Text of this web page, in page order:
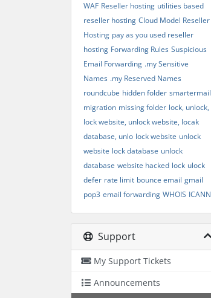
WAF Reseller hosting utilities based
reseller hosting Cloud Model Reseller
Hosting pay as you used reseller
hosting Forwarding Rules Suspicious
Email Forwarding .my Sensitive
Names .my Reserved Names
roundcube hidden folder smartermail
migration missing folder lock, unlock,
lock website, unlock website, locak
database, unlo lock website unlock
website lock database unlock
database website hacked lock ulock
defer rate limit bounce email gmail
pop3 email forwarding WHOIS ICANN
Support
My Support Tickets
Announcements